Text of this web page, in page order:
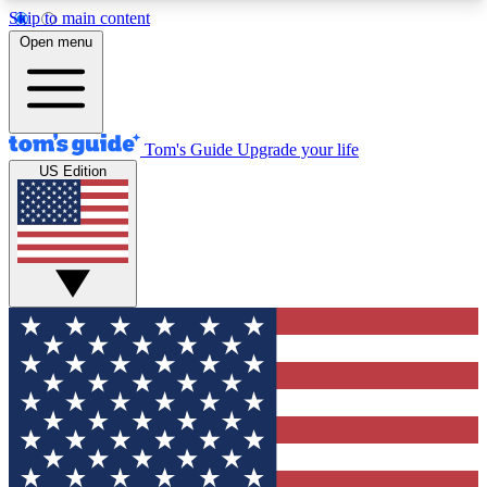
Skip to main content
12
MEMBER FEATURES
Exclusive Newsletters
Tech news direct to your inbox
GET CLUB ACCESS QUICK
For the fastest way to join Tom's Guide Club enter
your email below. We'll send you a confirmation
and sign you up to our newsletter to keep you
updated on all the latest news.
Open menu
Tom's Guide Upgrade your life
US Edition